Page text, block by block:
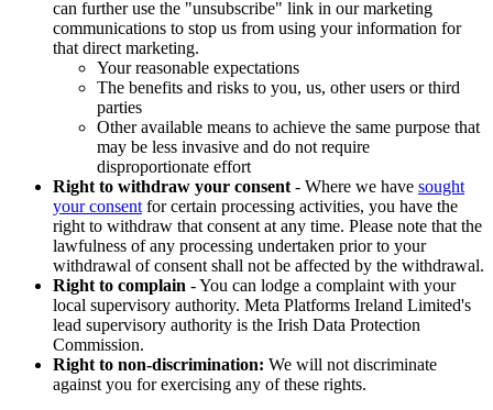
can further use the "unsubscribe" link in our marketing
communications to stop us from using your information for
that direct marketing.
Your reasonable expectations
The benefits and risks to you, us, other users or third
parties
Other available means to achieve the same purpose that
may be less invasive and do not require
disproportionate effort
Right to withdraw your consent - Where we have sought
your consent for certain processing activities, you have the
right to withdraw that consent at any time. Please note that the
lawfulness of any processing undertaken prior to your
withdrawal of consent shall not be affected by the withdrawal.
Right to complain - You can lodge a complaint with your
local supervisory authority. Meta Platforms Ireland Limited's
lead supervisory authority is the Irish Data Protection
Commission.
Right to non-discrimination: We will not discriminate
against you for exercising any of these rights.